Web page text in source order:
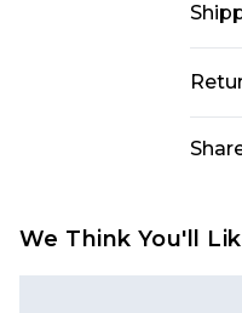
USA
USA
We Think You'll